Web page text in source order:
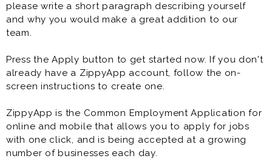
please write a short paragraph describing yourself
and why you would make a great addition to our
team.
Press the Apply button to get started now. If you don't
already have a ZippyApp account, follow the on-
screen instructions to create one.
ZippyApp is the Common Employment Application for
online and mobile that allows you to apply for jobs
with one click, and is being accepted at a growing
number of businesses each day.